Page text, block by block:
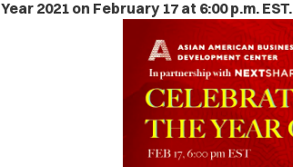
Year 2021 on February 17 at 6:00 p.m. EST.